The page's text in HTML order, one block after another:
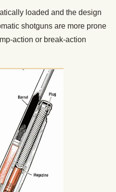
loaded and the design
shotguns are more prone
action or break-action